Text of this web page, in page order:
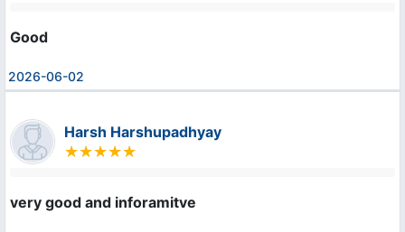
Good
2026-06-02
Harsh Harshupadhyay
very good and inforamitve